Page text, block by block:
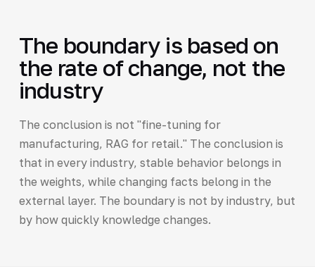
The boundary is based on
the rate of change, not the
industry
The conclusion is not "fine-tuning for
manufacturing, RAG for retail." The conclusion is
that in every industry, stable behavior belongs in
the weights, while changing facts belong in the
external layer. The boundary is not by industry, but
by how quickly knowledge changes.